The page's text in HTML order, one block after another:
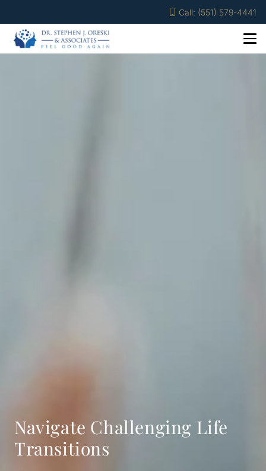
Call: (551) 579-4441
Navigate Challenging Life
Transitions